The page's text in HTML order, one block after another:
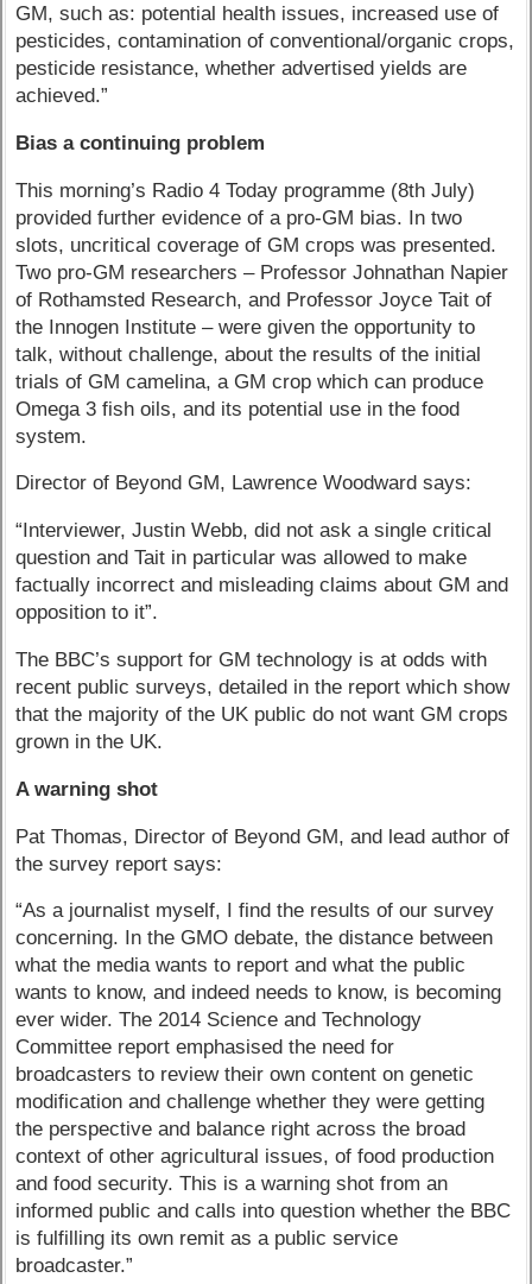
GM, such as: potential health issues, increased use of
pesticides, contamination of conventional/organic crops,
pesticide resistance, whether advertised yields are
achieved.”
Bias a continuing problem
This morning’s Radio 4 Today programme (8th July)
provided further evidence of a pro-GM bias. In two
slots, uncritical coverage of GM crops was presented.
Two pro-GM researchers – Professor Johnathan Napier
of Rothamsted Research, and Professor Joyce Tait of
the Innogen Institute – were given the opportunity to
talk, without challenge, about the results of the initial
trials of GM camelina, a GM crop which can produce
Omega 3 fish oils, and its potential use in the food
system.
Director of Beyond GM, Lawrence Woodward says:
“Interviewer, Justin Webb, did not ask a single critical
question and Tait in particular was allowed to make
factually incorrect and misleading claims about GM and
opposition to it”.
The BBC’s support for GM technology is at odds with
recent public surveys, detailed in the report which show
that the majority of the UK public do not want GM crops
grown in the UK.
A warning shot
Pat Thomas, Director of Beyond GM, and lead author of
the survey report says:
“As a journalist myself, I find the results of our survey
concerning. In the GMO debate, the distance between
what the media wants to report and what the public
wants to know, and indeed needs to know, is becoming
ever wider. The 2014 Science and Technology
Committee report emphasised the need for
broadcasters to review their own content on genetic
modification and challenge whether they were getting
the perspective and balance right across the broad
context of other agricultural issues, of food production
and food security. This is a warning shot from an
informed public and calls into question whether the BBC
is fulfilling its own remit as a public service
broadcaster.”